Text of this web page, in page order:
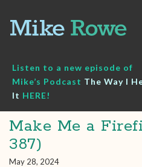
content
Listen to a new episode of
Mike’s Podcast The Way I
It HERE!
Make Me a
387)
May 28, 2024